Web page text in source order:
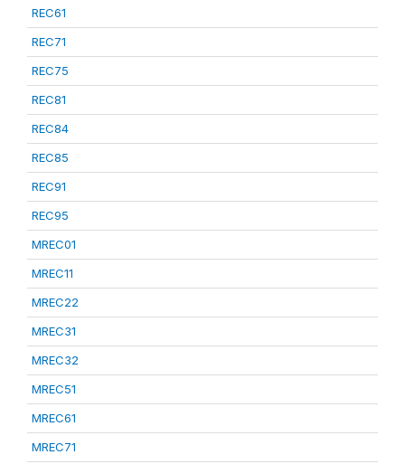
REC61
REC71
REC75
REC81
REC84
REC85
REC91
REC95
MREC01
MREC11
MREC22
MREC31
MREC32
MREC51
MREC61
MREC71